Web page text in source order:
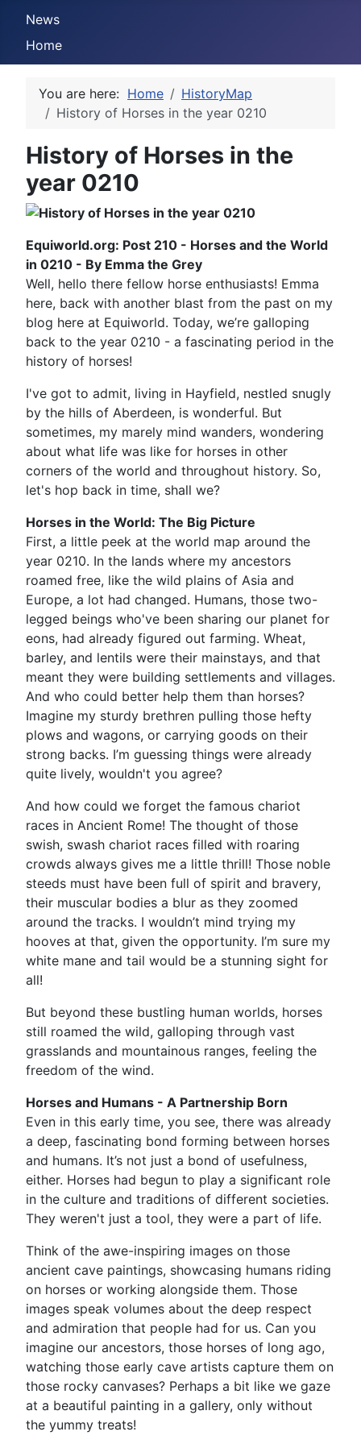
News
Home
You are here: Home
HistoryMap
History of Horses in the year 0210
History of Horses in the
year 0210
Equiworld.org: Post 210 - Horses and the World
in 0210 - By Emma the Grey
Well, hello there fellow horse enthusiasts! Emma
here, back with another blast from the past on my
blog here at Equiworld. Today, we’re galloping
back to the year 0210 - a fascinating period in the
history of horses!
I've got to admit, living in Hayfield, nestled snugly
by the hills of Aberdeen, is wonderful. But
sometimes, my marely mind wanders, wondering
about what life was like for horses in other
corners of the world and throughout history. So,
let's hop back in time, shall we?
Horses in the World: The Big Picture
First, a little peek at the world map around the
year 0210. In the lands where my ancestors
roamed free, like the wild plains of Asia and
Europe, a lot had changed. Humans, those two-
legged beings who've been sharing our planet for
eons, had already figured out farming. Wheat,
barley, and lentils were their mainstays, and that
meant they were building settlements and villages.
And who could better help them than horses?
Imagine my sturdy brethren pulling those hefty
plows and wagons, or carrying goods on their
strong backs. I’m guessing things were already
quite lively, wouldn't you agree?
And how could we forget the famous chariot
races in Ancient Rome! The thought of those
swish, swash chariot races filled with roaring
crowds always gives me a little thrill! Those noble
steeds must have been full of spirit and bravery,
their muscular bodies a blur as they zoomed
around the tracks. I wouldn’t mind trying my
hooves at that, given the opportunity. I’m sure my
white mane and tail would be a stunning sight for
all!
But beyond these bustling human worlds, horses
still roamed the wild, galloping through vast
grasslands and mountainous ranges, feeling the
freedom of the wind.
Horses and Humans - A Partnership Born
Even in this early time, you see, there was already
a deep, fascinating bond forming between horses
and humans. It’s not just a bond of usefulness,
either. Horses had begun to play a significant role
in the culture and traditions of different societies.
They weren't just a tool, they were a part of life.
Think of the awe-inspiring images on those
ancient cave paintings, showcasing humans riding
on horses or working alongside them. Those
images speak volumes about the deep respect
and admiration that people had for us. Can you
imagine our ancestors, those horses of long ago,
watching those early cave artists capture them on
those rocky canvases? Perhaps a bit like we gaze
at a beautiful painting in a gallery, only without
the yummy treats!